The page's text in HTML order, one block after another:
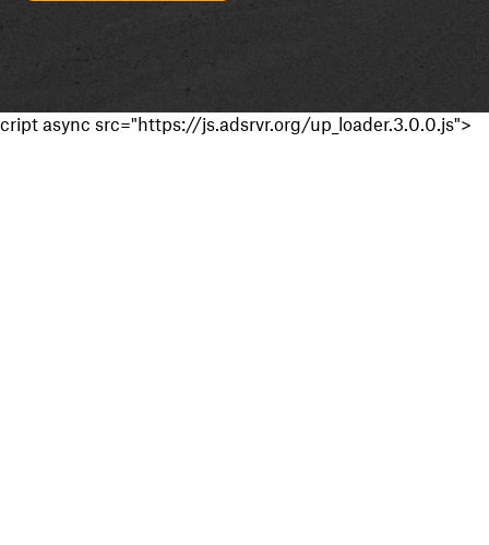
cript async src="https://js.adsrvr.org/up_loader.3.0.0.js">